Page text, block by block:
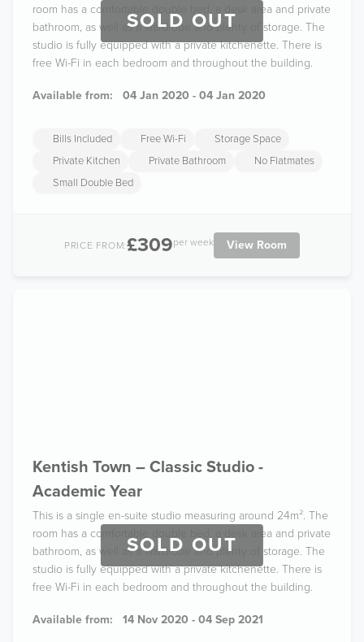
SOLD OUT
room has a comfortable double bed, a desk area and private
bathroom, as well as a wardrobe and plenty of storage. The
studio is fully equipped with a private kitchenette. There is
free Wi-Fi in each bedroom and throughout the building.
Available from: 04 Jan 2020 - 04 Jan 2020
Bills Included Free Wi-Fi
Storage Space
Private Kitchen
Private Bathroom
No Flatmates
Small Double Bed
PRICE FROM:£309per week View Room
SOLD OUT
Kentish Town – Classic Studio -
Academic Year
This is a single en-suite studio measuring around 24m². The
room has a comfortable double bed, a desk area and private
bathroom, as well as a wardrobe and plenty of storage. The
studio is fully equipped with a private kitchenette. There is
free Wi-Fi in each bedroom and throughout the building.
Available from: 14 Nov 2020 - 04 Sep 2021